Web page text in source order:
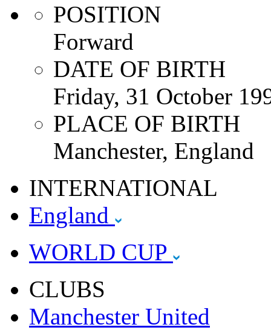
POSITION
Forward
DATE OF BIRTH
Friday, 31 October
PLACE OF BIRTH
Manchester, England
INTERNATIONAL
England
WORLD CUP
CLUBS
Manchester United